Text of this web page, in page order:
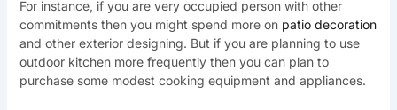
For instance, if you are very occupied person with other
commitments then you might spend more on patio decoration
and other exterior designing. But if you are planning to use
outdoor kitchen more frequently then you can plan to
purchase some modest cooking equipment and appliances.